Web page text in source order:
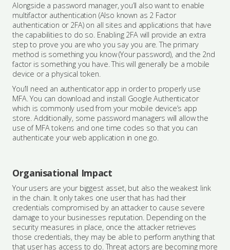
Alongside a password manager, you’ll also want to enable
multifactor authentication (Also known as 2 Factor
authentication or 2FA) on all sites and applications that have
the capabilities to do so. Enabling 2FA will provide an extra
step to prove you are who you say you are. The primary
method is something you know (Your password), and the 2nd
factor is something you have. This will generally be a mobile
device or a physical token.
You’ll need an authenticator app in order to properly use
MFA. You can download and install Google Authenticator
which is commonly used from your mobile device’s app
store. Additionally, some password managers will allow the
use of MFA tokens and one time codes so that you can
authenticate your web application in one go.
Organisational Impact
Your users are your biggest asset, but also the weakest link
in the chain. It only takes one user that has had their
credentials compromised by an attacker to cause severe
damage to your businesses reputation. Depending on the
security measures in place, once the attacker retrieves
those credentials, they may be able to perform anything that
that user has access to do. Threat actors are becoming more